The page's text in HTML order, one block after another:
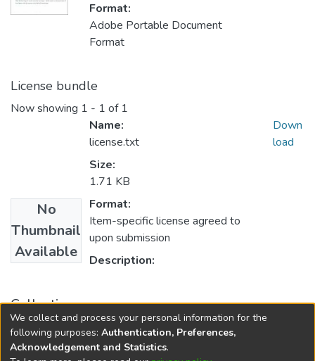
Format:
Adobe Portable Document
Format
License bundle
Now showing 1 - 1 of 1
No
Thumbnail
Available
Name:
license.txt
Size:
1.71 KB
Format:
Item-specific license agreed to
upon submission
Description:
Down
load
Collections
Master
We collect and process your personal information for the
following purposes: Authentication, Preferences,
Acknowledgement and Statistics.